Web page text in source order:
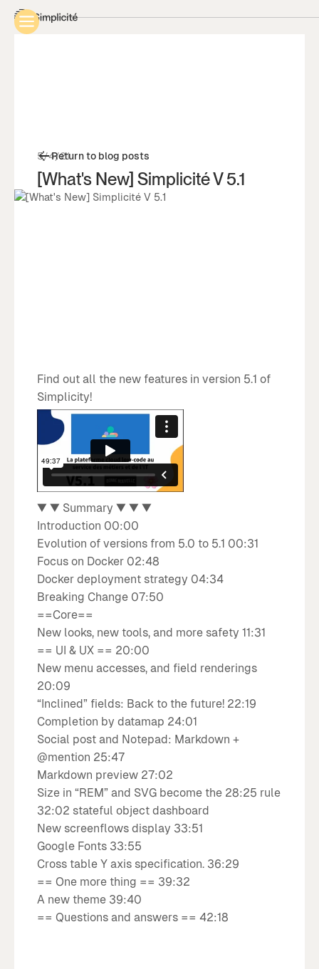
Return to blog posts
5/4/21
[What's New] Simplicité V 5.1
Find out all the new features in version 5.1 of
Simplicity!
What's new with Simplicity
V5.1
▼ ▼ Summary ▼ ▼ ▼
Introduction 00:00
Evolution of versions from 5.0 to 5.1 00:31
Focus on Docker 02:48
Docker deployment strategy 04:34
Breaking Change 07:50
==Core==
New looks, new tools, and more safety 11:31
== UI & UX == 20:00
New menu accesses, and field renderings
20:09
“Inclined” fields: Back to the future! 22:19
Completion by datamap 24:01
Social post and Notepad: Markdown +
@mention 25:47
Markdown preview 27:02
Size in “REM” and SVG become the 28:25 rule
32:02 stateful object dashboard
New screenflows display 33:51
Google Fonts 33:55
Cross table Y axis specification. 36:29
== One more thing == 39:32
A new theme 39:40
== Questions and answers == 42:18